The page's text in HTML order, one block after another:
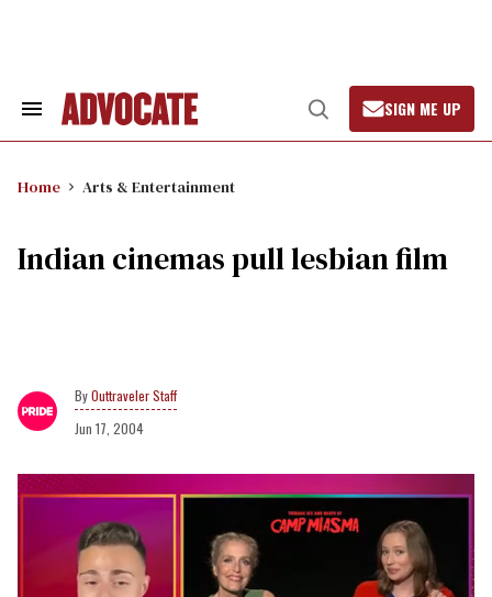
Search
Open
Search
SIGN ME UP
Home Arts & Entertainment
Indian cinemas pull lesbian film
Outtraveler Staff
Jun 17, 2004